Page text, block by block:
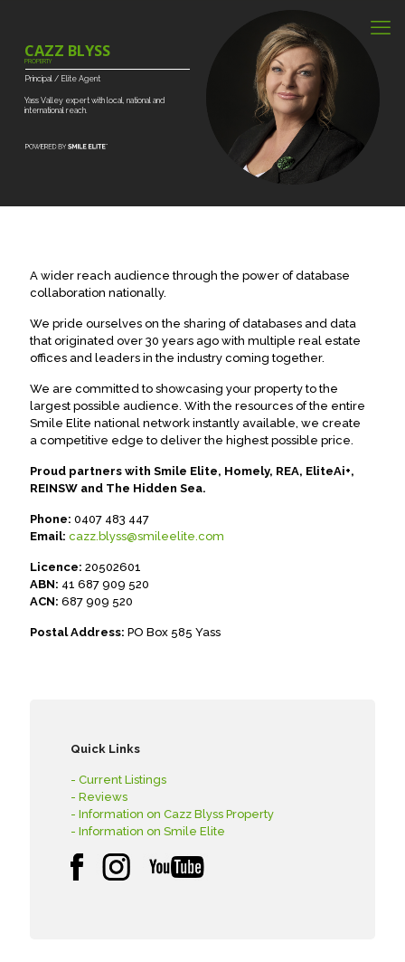
Yass Valley expert with local, national and
international reach.
Principal / Elite Agent
CAZZ BLYSS
PROPERTY
A wider reach audience through the power of database
collaboration nationally.
We pride ourselves on the sharing of databases and data
that originated over 30 years ago with multiple real estate
offices and leaders in the industry coming together.
We are committed to showcasing your property to the
largest possible audience. With the resources of the entire
Smile Elite national network instantly available, we create
a competitive edge to deliver the highest possible price.
Proud partners with Smile Elite, Homely, REA, EliteAi+,
REINSW and The Hidden Sea.
Phone: 0407 483 447
Email: cazz.blyss@smileelite.com
Licence: 20502601
ABN: 41 687 909 520
ACN: 687 909 520
Postal Address: PO Box 585 Yass
Quick Links
- Current Listings
- Reviews
- Information on Cazz Blyss Property
- Information on Smile Elite